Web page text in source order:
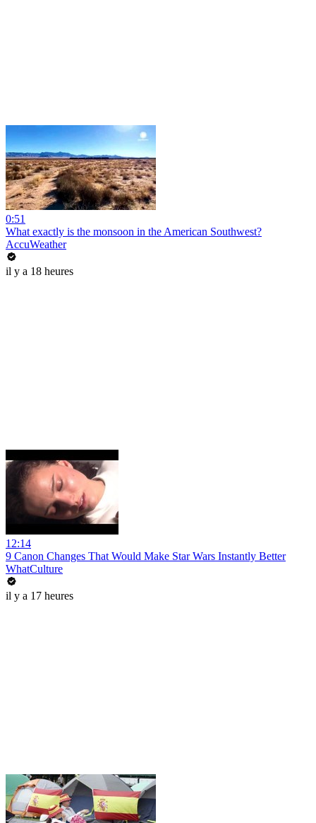
0:51
What exactly is the monsoon in the American Southwest?
AccuWeather
il y a 18 heures
12:14
9 Canon Changes That Would Make Star Wars Instantly Better
WhatCulture
il y a 17 heures